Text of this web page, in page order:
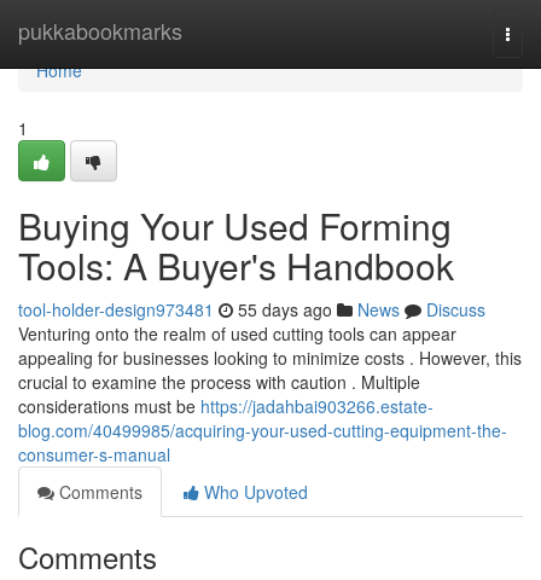
pukkabookmarks
Home
Home
1
Buying Your Used Forming
Tools: A Buyer's Handbook
tool-holder-design973481 55 days ago News
Discuss
Venturing onto the realm of used cutting tools can appear
appealing for businesses looking to minimize costs . However, this
crucial to examine the process with caution . Multiple
considerations must be https://jadahbai903266.estate-
blog.com/40499985/acquiring-your-used-cutting-equipment-the-
consumer-s-manual
Comments
Who Upvoted
Comments